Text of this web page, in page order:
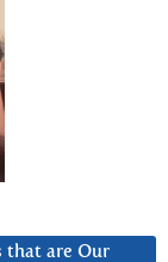
that are Our